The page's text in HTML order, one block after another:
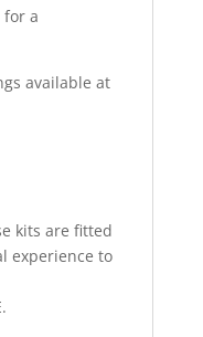
for a
available at
kits are fitted
experience to